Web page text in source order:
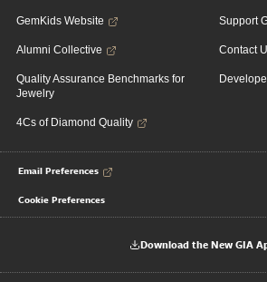
GemKids Website
Alumni Collective
Quality Assurance Benchmarks for
Jewelry
4Cs of Diamond Quality
Support
Contact
Email Preferences
Cookie Preferences
Download the New GIA